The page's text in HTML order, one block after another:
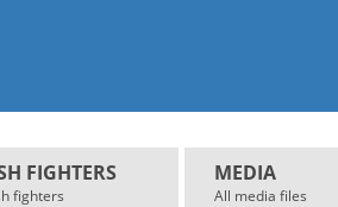
FIGHTERS
fighters
MEDIA
All media files